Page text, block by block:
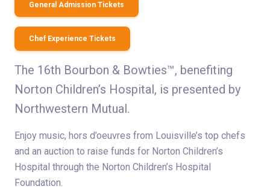
General Admission Tickets
Chef Experience Tickets
The 16th Bourbon & Bowties™, benefiting
Norton Children’s Hospital, is presented by
Northwestern Mutual.
Enjoy music, hors d’oeuvres from Louisville’s top chefs
and an auction to raise funds for Norton Children’s
Hospital through the Norton Children’s Hospital
Foundation.